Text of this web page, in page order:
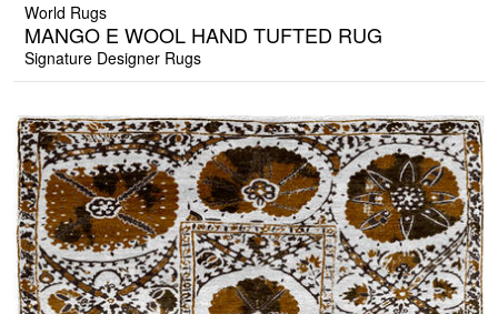
World Rugs
MANGO E WOOL HAND TUFTED RUG
Signature Designer Rugs